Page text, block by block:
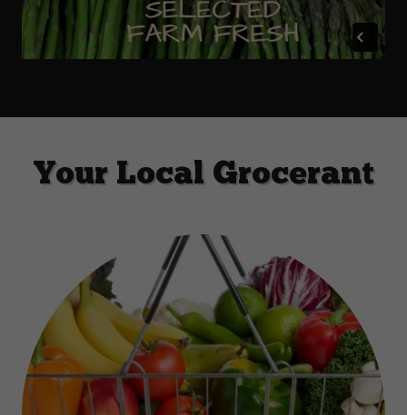
Your Local Grocerant